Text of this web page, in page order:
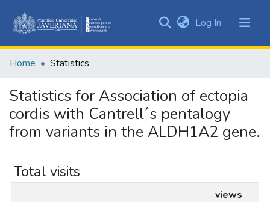
&
All of DSpace
Log In (current)
Home Statistics
Statistics for Association of ectopia
cordis with Cantrell´s pentalogy
from variants in the ALDH1A2 gene.
Total visits
views